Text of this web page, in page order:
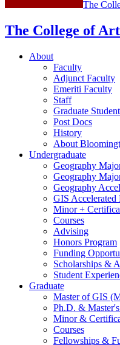
The
The College of
About
Faculty
Adjunct Faculty
Emeriti Faculty
Staff
Graduate
Post Docs
History
About
Undergraduate
Geography
Geography
Geography
GIS Accelerated
Minor +
Courses
Advising
Honors Program
Funding
Scholarships &
Student
Graduate
Master of GIS
Ph.D. &
Minor&
Courses
Fellowships &